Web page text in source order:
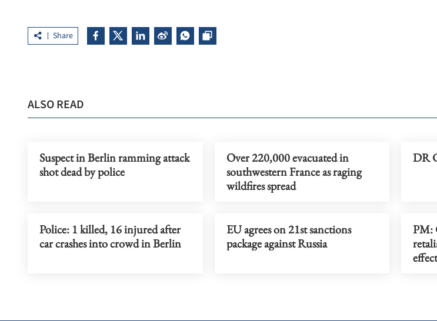
Share
ALSO READ
Suspect in Berlin ramming attack
shot dead by police
Over 220,000 evacuated in
southwestern France as raging
wildfires spread
DR
Police: 1 killed, 16 injured after
car crashes into crowd in Berlin
EU agrees on 21st sanctions
package against Russia
PM:
effect